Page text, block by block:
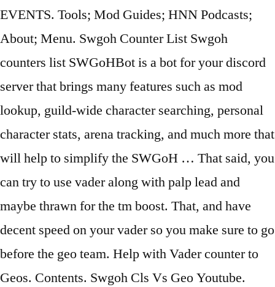
EVENTS. Tools; Mod Guides; HNN Podcasts;
About; Menu. Swgoh Counter List Swgoh
counters list SWGoHBot is a bot for your discord
server that brings many features such as mod
lookup, guild-wide character searching, personal
character stats, arena tracking, and much more that
will help to simplify the SWGoH … That said, you
can try to use vader along with palp lead and
maybe thrawn for the tm boost. That, and have
decent speed on your vader so you make sure to go
before the geo team. Help with Vader counter to
Geos. Contents. Swgoh Cls Vs Geo Youtube.